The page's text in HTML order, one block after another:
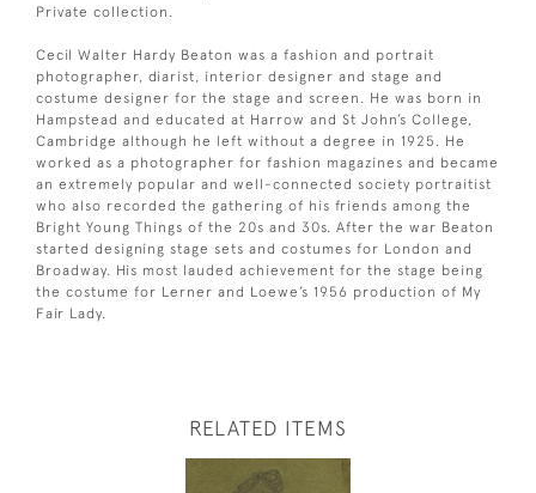
Private collection.
Cecil Walter Hardy Beaton was a fashion and portrait
photographer, diarist, interior designer and stage and
costume designer for the stage and screen. He was born in
Hampstead and educated at Harrow and St John’s College,
Cambridge although he left without a degree in 1925. He
worked as a photographer for fashion magazines and became
an extremely popular and well-connected society portraitist
who also recorded the gathering of his friends among the
Bright Young Things of the 20s and 30s. After the war Beaton
started designing stage sets and costumes for London and
Broadway. His most lauded achievement for the stage being
the costume for Lerner and Loewe’s 1956 production of My
Fair Lady.
RELATED ITEMS